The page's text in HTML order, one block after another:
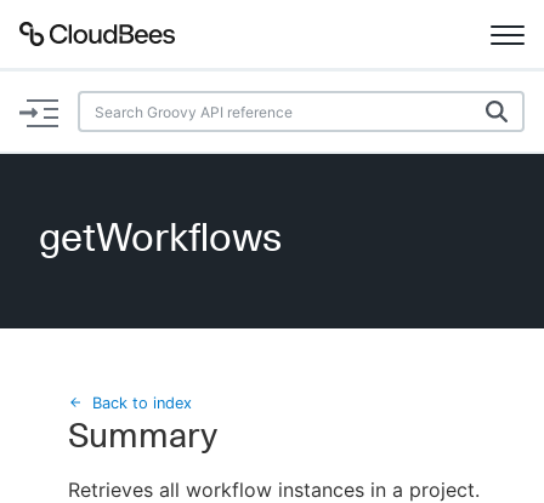
Documentation
Plugins
Search
getWorkflows
Back to index
Summary
Retrieves all workflow instances in a project.